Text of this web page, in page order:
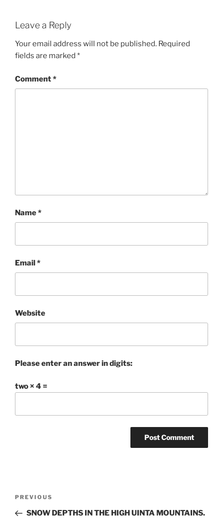
Leave a Reply
Your email address will not be published. Required
fields are marked *
Comment*
Name*
Email*
Website
Please enter an answer in digits:
two × 4 =
Previous
Post
PREVIOUS
SNOW DEPTHS IN THE HIGH UINTA MOUNTAINS.